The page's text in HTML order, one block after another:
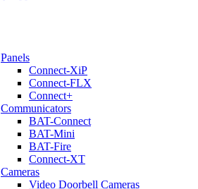
Panels
Connect-XiP
Connect-FLX
Connect+
Communicators
BAT-Connect
BAT-Mini
BAT-Fire
Connect-XT
Cameras
Video Doorbell Cameras